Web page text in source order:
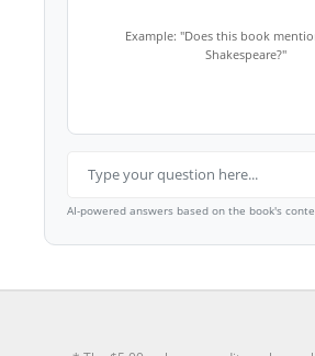
Example: "Does this book
Shakespeare?"
AI-powered answers based on the book's